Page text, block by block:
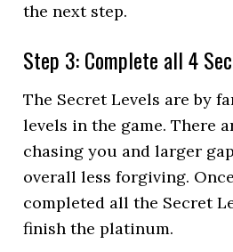
the next step.
Step 3: Complete all 4
The Secret Levels are by
levels in the game. There
chasing you and larger
overall less forgiving.
completed all the Secret
finish the platinum.